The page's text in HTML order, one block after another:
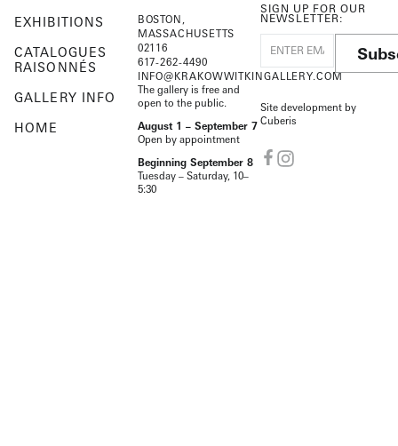
EXHIBITIONS
CATALOGUES
RAISONNÉS
GALLERY INFO
HOME
BOSTON,
MASSACHUSETTS
02116
617-262-4490
INFO@KRAKOWWITKINGALLERY.COM
The gallery is free and
open to the public.
August 1 – September 7
Open by appointment
Beginning September 8
Tuesday – Saturday, 10–
5:30
SIGN UP FOR OUR
NEWSLETTER:
Site development by
Cuberis